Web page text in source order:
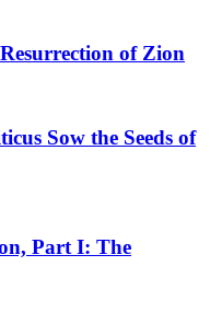
of Zion
Sow the Seeds of
Part I: The